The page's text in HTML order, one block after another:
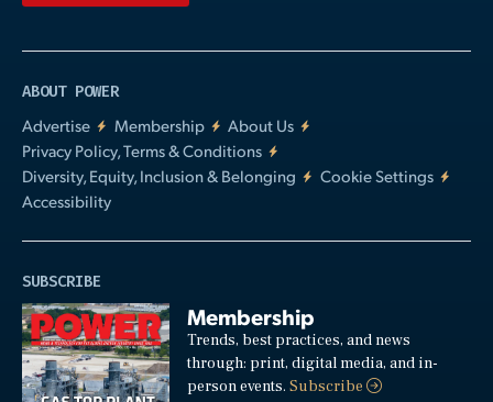
ABOUT POWER
Advertise
Membership
About Us
Privacy Policy, Terms & Conditions
Diversity, Equity, Inclusion & Belonging
Cookie Settings
Accessibility
SUBSCRIBE
Membership
Trends, best practices, and news
through: print, digital media, and in-
person events.Subscribe